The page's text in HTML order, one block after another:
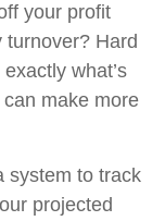
your profit
Hard
what’s
make more
system to track
projected